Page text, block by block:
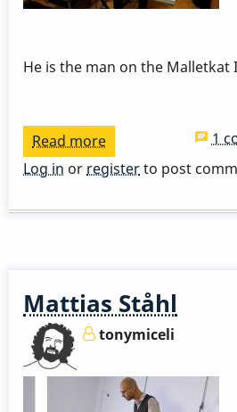
He is the man on the Malletkat
Read more
Bernard
And
1
Log in or registerto post
Mattias Ståhl
tonymiceli